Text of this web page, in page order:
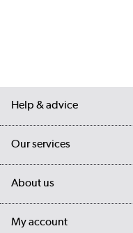
Help & advice
Contact us
Our services
My account
About us
Our story
My account